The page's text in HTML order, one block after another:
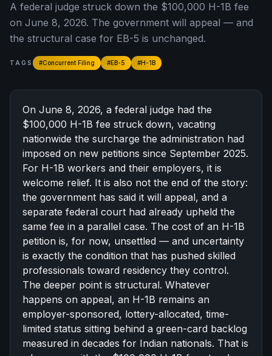
About Us
Contact Us
LANGUAGE
English 简体中文
한국어 Español
Русский
Free Consultation
A federal judge struck down the $100,000 H-1B fee
on June 8, 2026. The government will appeal — and
the structural case for EB-5 is unchanged.
TAGS #Concurrent Filing #EB-5 #H-1B
On June 8, 2026, a federal judge had the
$100,000 H-1B fee struck down, vacating
nationwide the surcharge the administration had
imposed on new petitions since September 2025.
For H-1B workers and their employers, it is
welcome relief. It is also not the end of the story:
the government has said it will appeal, and a
separate federal court had already upheld the
same fee in a parallel case. The cost of an H-1B
petition is, for now, unsettled — and uncertainty
is exactly the condition that has pushed skilled
professionals toward residency they control.
The deeper point is structural. Whatever
happens on appeal, an H-1B remains an
employer-sponsored, lottery-allocated, time-
limited status sitting behind a green-card backlog
measured in decades for Indian nationals. That is